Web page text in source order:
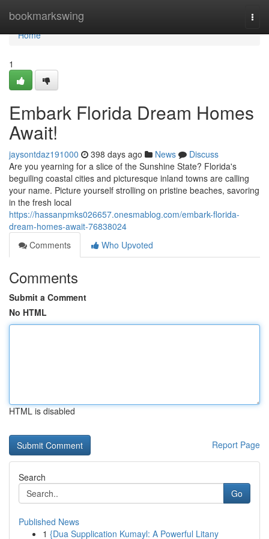
bookmarkswing
Home
Home
1
Embark Florida Dream Homes
Await!
jaysontdaz191000 398 days ago News
Discuss
Are you yearning for a slice of the Sunshine State? Florida's
beguiling coastal cities and picturesque inland towns are calling
your name. Picture yourself strolling on pristine beaches, savoring
in the fresh local
https://hassanpmks026657.onesmablog.com/embark-florida-
dream-homes-await-76838024
Comments
Who Upvoted
Comments
Submit a Comment
No HTML
HTML is disabled
Report Page
Search
Go
Published News
1 {Dua Supplication Kumayl: A Powerful Litany